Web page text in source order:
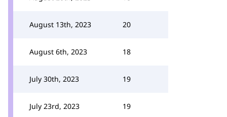
August 13th, 2023 20
August 6th, 2023 18
July 30th, 2023 19
July 23rd, 2023 19